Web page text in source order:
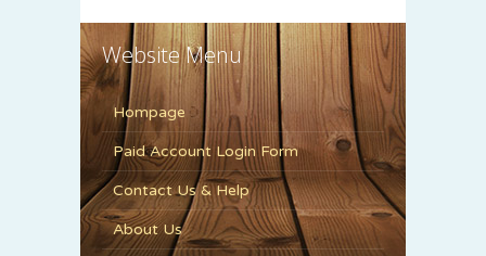
Website Menu
Hompage
Paid Account Login Form
Contact Us & Help
About Us